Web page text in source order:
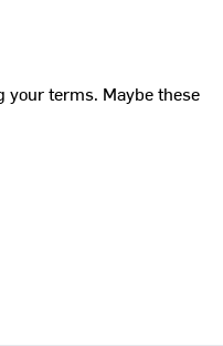
your terms. Maybe these